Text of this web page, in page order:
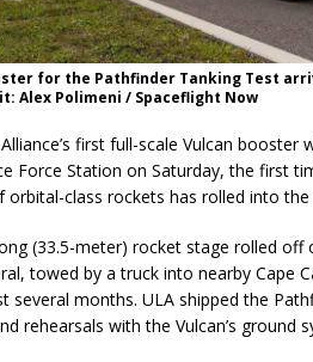
for the Pathfinder Tanking Test
Alex Polimeni / Spaceflight Now
first full-scale Vulcan
Force Station on Saturday, the first
orbital-class rockets has rolled into the
(33.5-meter) rocket stage rolled off
towed by a truck into nearby Cape
several months. ULA shipped the
rehearsals with the Vulcan’s ground